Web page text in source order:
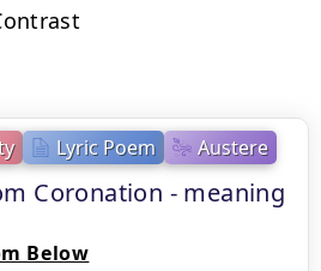
Lyric Poem Austere
Coronation - meaning
Below